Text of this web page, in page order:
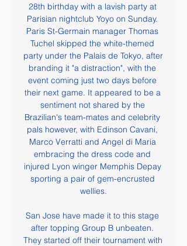
28th birthday with a lavish party at
Parisian nightclub Yoyo on Sunday.
Paris St-Germain manager Thomas
Tuchel skipped the white-themed
party under the Palais de Tokyo, after
branding it "a distraction", with the
event coming just two days before
their next game. It appeared to be a
sentiment not shared by the
Brazilian's team-mates and celebrity
pals however, with Edinson Cavani,
Marco Verratti and Angel di Maria
embracing the dress code and
injured Lyon winger Memphis Depay
sporting a pair of gem-encrusted
wellies.
San Jose have made it to this stage
after topping Group B unbeaten.
They started off their tournament with